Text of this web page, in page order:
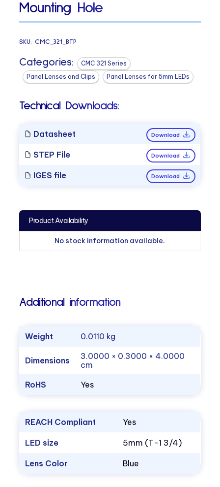
Mounting Hole
SKU:CMC_321_BTP
Categories:
CMC 321 Series
Panel Lenses and Clips
Panel Lenses for 5mm LEDs
Technical Downloads:
Datasheet Download
STEP File Download
IGES file Download
Product Availability
No stock information available.
Additional information
Weight 0.0110 kg
Dimensions
3.0000 × 0.3000 × 4.0000
cm
RoHS
Yes
REACH Compliant Yes
LED size 5mm (T-1 3/4)
Lens Color Blue